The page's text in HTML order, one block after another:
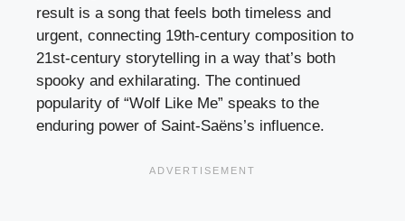
result is a song that feels both timeless and
urgent, connecting 19th-century composition to
21st-century storytelling in a way that’s both
spooky and exhilarating. The continued
popularity of “Wolf Like Me” speaks to the
enduring power of Saint-Saëns’s influence.